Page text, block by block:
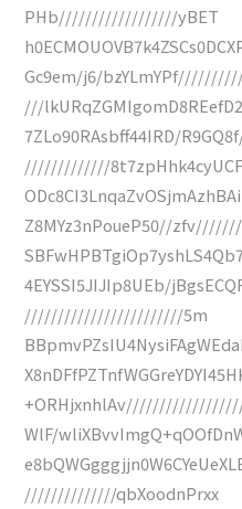
PHb//////////////////yBET
Gc9em/j6/
///
7ZLo90RAsbff44IRD/
/////////////
Z8MYz3nPoueP50//
4EYSSI5JIJIp8UEb/
////////////////////////5m
WlF/
//////////////qbXoodnPrxx